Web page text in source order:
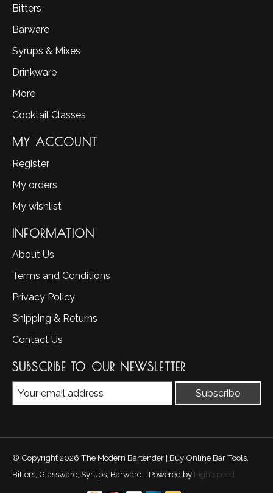
Bitters
Barware
Syrups & Mixes
Drinkware
More
Cocktail Classes
MY ACCOUNT
Register
My orders
My wishlist
INFORMATION
About Us
Terms and Conditions
Privacy Policy
Shipping & Returns
Contact Us
SUBSCRIBE TO OUR NEWSLETTER
Subscribe
© Copyright 2026 The Modern Bartender | Buy Online Bar Tools,
Bitters, Glassware, Syrups, Barware - Powered by Lightspeed